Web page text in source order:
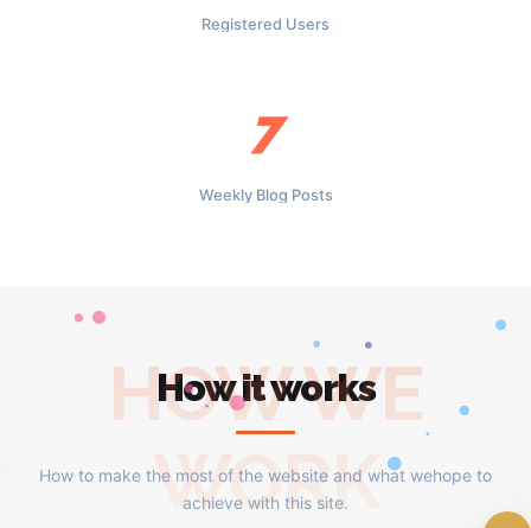
Registered Users
7
Weekly Blog Posts
How it works
HOW WE
WORK
How to make the most of the website and what wehope to
achieve with this site.